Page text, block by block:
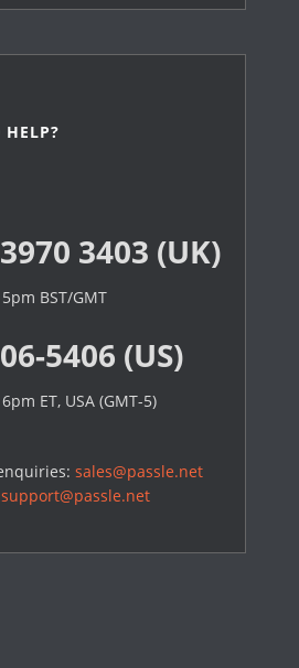
HELP?
3403 (UK)
BST/GMT
5406 (US)
ET, USA (GMT-5)
sales@passle.net
support@passle.net